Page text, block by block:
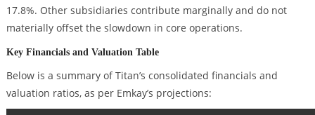
17.8%. Other subsidiaries contribute marginally and do not
materially offset the slowdown in core operations.
Key Financials and Valuation Table
Below is a summary of Titan’s consolidated financials and
valuation ratios, as per Emkay’s projections: